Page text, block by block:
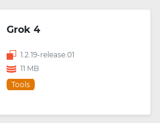
Grok 4
1.2.19-release.01
11 MB
Tools